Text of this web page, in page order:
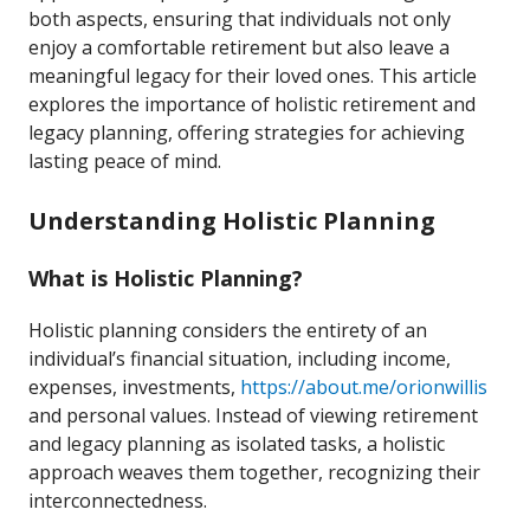
both aspects, ensuring that individuals not only
enjoy a comfortable retirement but also leave a
meaningful legacy for their loved ones. This article
explores the importance of holistic retirement and
legacy planning, offering strategies for achieving
lasting peace of mind.
Understanding Holistic Planning
What is Holistic Planning?
Holistic planning considers the entirety of an
individual’s financial situation, including income,
expenses, investments, https://about.me/orionwillis
and personal values. Instead of viewing retirement
and legacy planning as isolated tasks, a holistic
approach weaves them together, recognizing their
interconnectedness.